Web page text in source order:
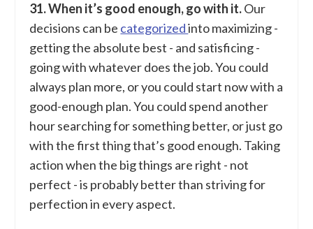
31. When it’s good enough, go with it.Our
decisions can be categorizedinto maximizing -
getting the absolute best - and satisficing -
going with whatever does the job. You could
always plan more, or you could start now with a
good-enough plan. You could spend another
hour searching for something better, or just go
with the first thing that’s good enough. Taking
action when the big things are right - not
perfect - is probably better than striving for
perfection in every aspect.